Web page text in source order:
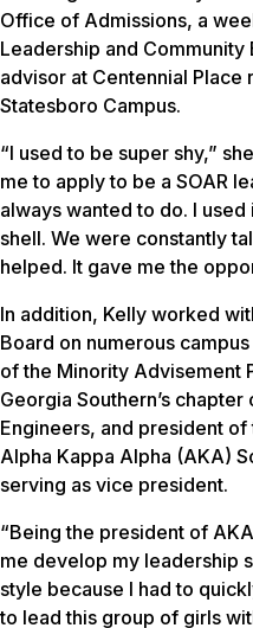
Office of Admissions, a
Leadership and
advisor at Centennial Place
Statesboro Campus.
“I used to be super shy,”
me to apply to be a SOAR
always wanted to do. I
shell. We were constantly
helped. It gave me the
In addition, Kelly worked
Board on numerous
of the Minority Advisement
Georgia Southern’s
Engineers, and president
Alpha Kappa Alpha (AKA)
serving as vice president.
“Being the president of
me develop my leadership
style because I had to
to lead this group of girls